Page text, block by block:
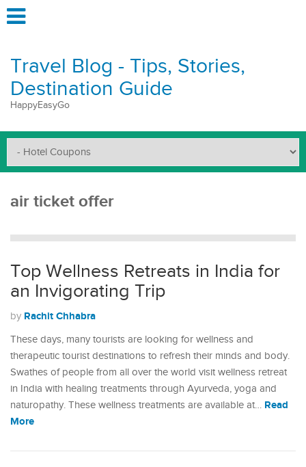
Travel Blog - Tips, Stories,
Destination Guide
HappyEasyGo
air ticket offer
Top Wellness Retreats in India for
an Invigorating Trip
by Rachit Chhabra
These days, many tourists are looking for wellness and
therapeutic tourist destinations to refresh their minds and body.
Swathes of people from all over the world visit wellness retreat
in India with healing treatments through Ayurveda, yoga and
naturopathy. These wellness treatments are available at… Read
More